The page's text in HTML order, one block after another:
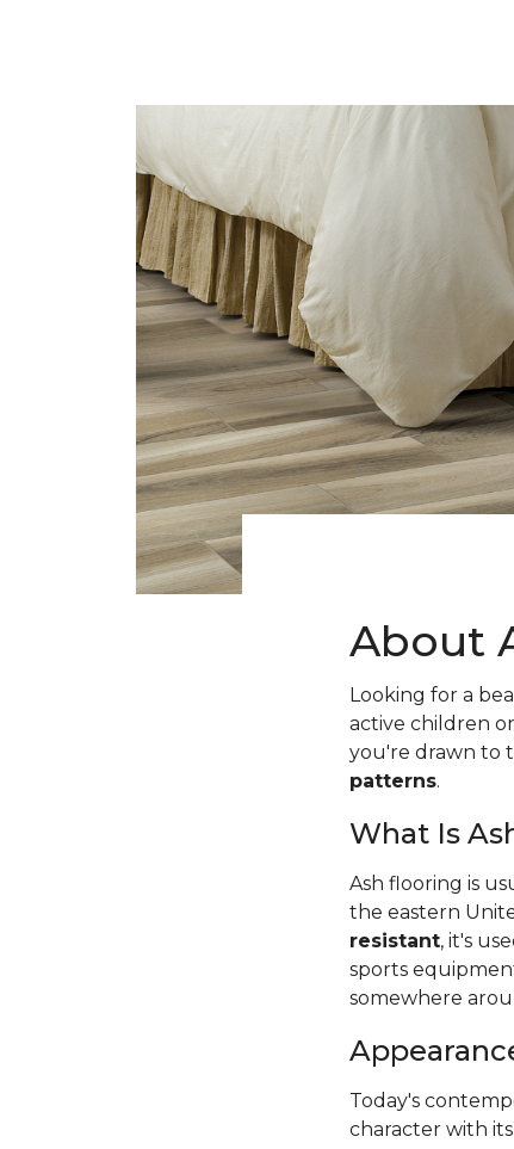
About
Looking for a
active children
you're drawn to
patterns.
What Is
Ash flooring is
the eastern
resistant, it's
sports
somewhere
Today's
character with